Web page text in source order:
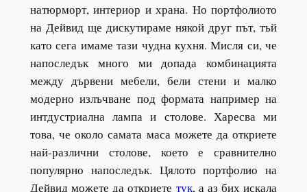
натюрморт, интериор и храна. Но портфолиото
на Дейвид ще дискутираме някой друг път, тъй
като сега имаме тази чудна кухня. Мисля си, че
напоследък много ми допада комбинацията
между дървени мебели, бели стени и малко
модерно излъчване под формата например на
интдустриална лампа и столове. Харесва ми
това, че около самата маса можете да откриете
най-различни столове, което е сравнително
популярно напоследък. Цялото портфолио на
Дейвид можете да откриете тук, а аз бих искала